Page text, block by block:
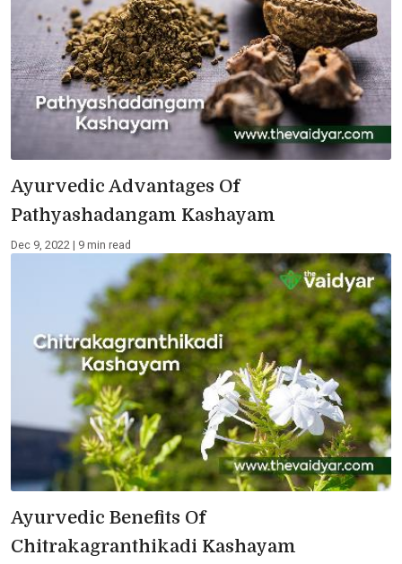
Ayurvedic Advantages Of
Pathyashadangam Kashayam
Dec 9, 2022 | 9 min read
Ayurvedic Benefits Of
Chitrakagranthikadi Kashayam